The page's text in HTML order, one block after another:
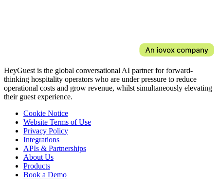
HeyGuest is the global conversational AI partner for forward-
thinking hospitality operators who are under pressure to reduce
operational costs and grow revenue, whilst simultaneously elevating
their guest experience.
Cookie Notice
Website Terms of Use
Privacy Policy
Integrations
APIs & Partnerships
About Us
Products
Book a Demo